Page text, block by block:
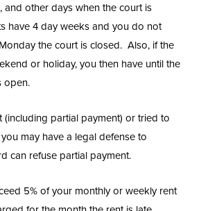
and other days when the court is
have 4 day weeks and you do not
the court is closed. Also, if the
or holiday, you then have until the
open.
(including partial payment) or tried to
may have a legal defense to
can refuse partial payment.
5% of your monthly or weekly rent